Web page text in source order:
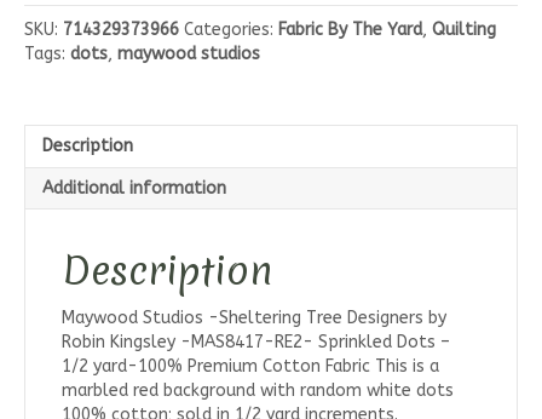
Tree-
Sprinkle
Dots
SKU: 714329373966 Categories: Fabric By The Yard, Quilting
Tags: dots, maywood studios
Description
Additional information
Description
Maywood Studios -Sheltering Tree Designers by
Robin Kingsley -MAS8417-RE2- Sprinkled Dots –
1/2 yard-100% Premium Cotton Fabric This is a
marbled red background with random white dots
100% cotton; sold in 1/2 yard increments.